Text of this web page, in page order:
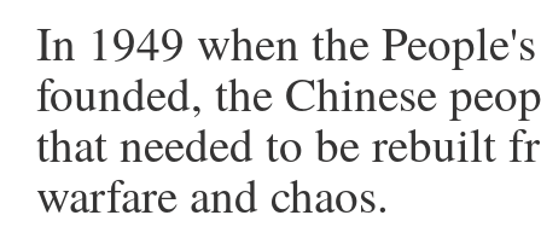
In 1949 when the
founded, the Chinese
that needed to be rebuilt
warfare and chaos.